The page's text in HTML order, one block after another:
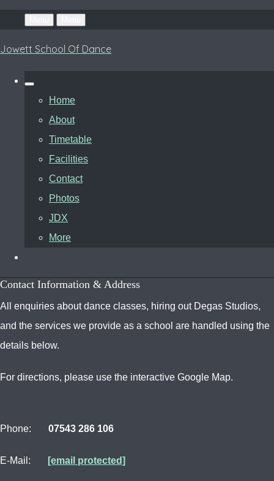
Jowett School Of Dance
Home
About
Timetable
Facilities
Contact
Photos
JDX
More
Contact Information & Address
All enquiries about dance classes, hiring out Degas Studios,
and the services we provide as a school are handled using the
details below.
For directions, please use the interactive Google Map.
Phone: 07543 286 106
E-Mail: [email protected]